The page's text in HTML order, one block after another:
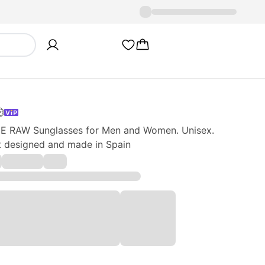
RAW Sunglasses for Men and Women. Unisex.
and made in Spain